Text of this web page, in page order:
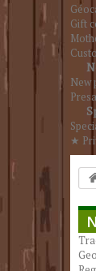
Gift
New
★